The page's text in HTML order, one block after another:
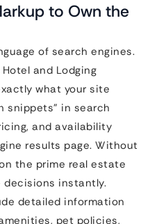
to Own the
of search engines.
and Lodging
what your site
snippets” in search
and availability
results page. Without
the prime real estate
decisions instantly.
detailed information
pet policies,